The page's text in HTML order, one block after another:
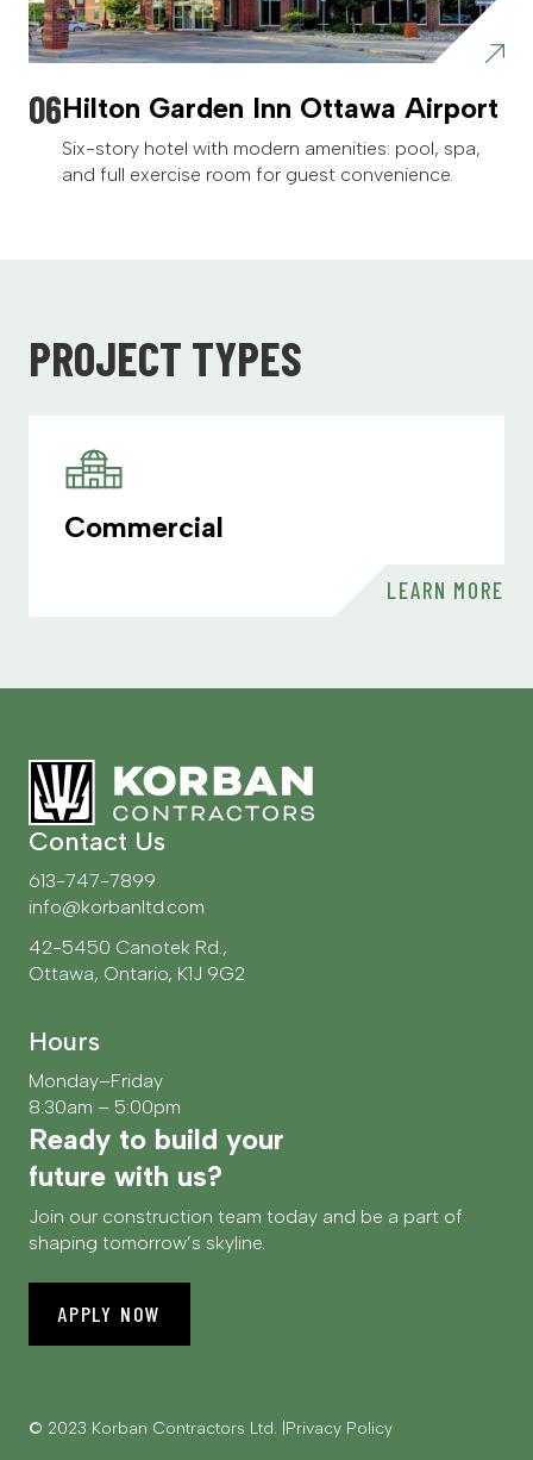
Hilton Garden Inn Ottawa Airport
Six-story hotel with modern amenities: pool, spa,
and full exercise room for guest convenience.
PROJECT TYPES
Commercial
LEARN MORE
Contact Us
613-747-7899
info@korbanltd.com
42-5450 Canotek Rd.,
Ottawa, Ontario, K1J 9G2
Hours
Monday–Friday
8:30am – 5:00pm
Ready to build your
future with us?
Join our construction team today and be a part of
shaping tomorrow’s skyline.
APPLY NOW
© 2023 Korban Contractors Ltd. Privacy Policy